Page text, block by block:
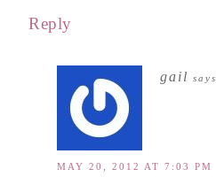
Reply
gail says
MAY 20, 2012 AT 7:03 PM